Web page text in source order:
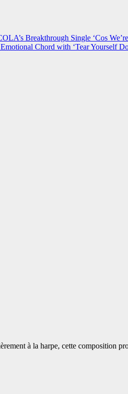
Breakthrough Single ‘Cos
Chord with ‘Tear Yourself
à la harpe, cette composition